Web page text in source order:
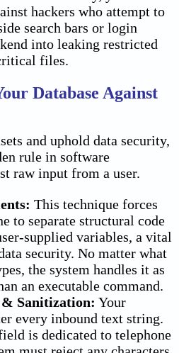
hackers who attempt to
search bars or login
into leaking restricted
files.
Database Against
and uphold data security,
rule in software
raw input from a user.
This technique forces
to separate structural code
supplied variables, a vital
security. No matter what
the system handles it as
an executable command.
Sanitization: Your
every inbound text string.
is dedicated to telephone